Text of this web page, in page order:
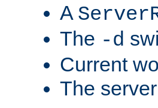
A
The -d
Current
The